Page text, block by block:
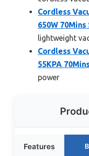
Cordless
650W
lightweight
Cordless
55KPA
power
Features